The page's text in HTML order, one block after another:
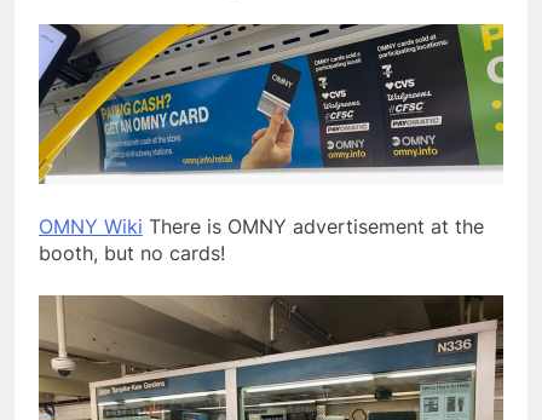
OMNY Wiki There is OMNY advertisement at the
booth, but no cards!